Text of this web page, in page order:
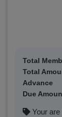
Total
Total
Advance
Due
Your are